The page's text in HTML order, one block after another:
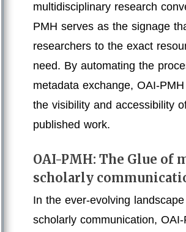
multidisciplinary research
PMH serves as the signage
researchers to the exact
need. By automating the
metadata exchange, OAI-
the visibility and accessibility
published work.
OAI-PMH: The Glue of
scholarly
In the ever-evolving
scholarly communication, OAI-